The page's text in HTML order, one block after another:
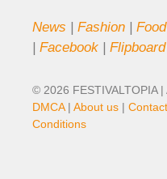
News | Fashion | Food
| Facebook | Flipboard
© 2026 FESTIVALTOPIA
DMCA| About us |
Conditions